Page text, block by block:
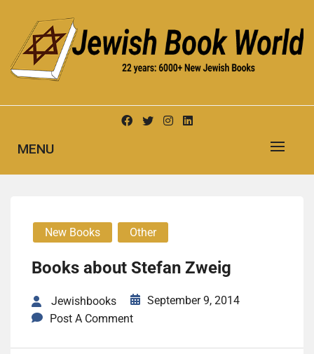
content
JEWISH BOOK WORLD
MENU
New Books Other
Books about Stefan Zweig
Jewishbooks
September 9, 2014
Post A Comment